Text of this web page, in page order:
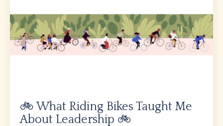
🚲 What Riding Bikes Taught Me
About Leadership 🚲